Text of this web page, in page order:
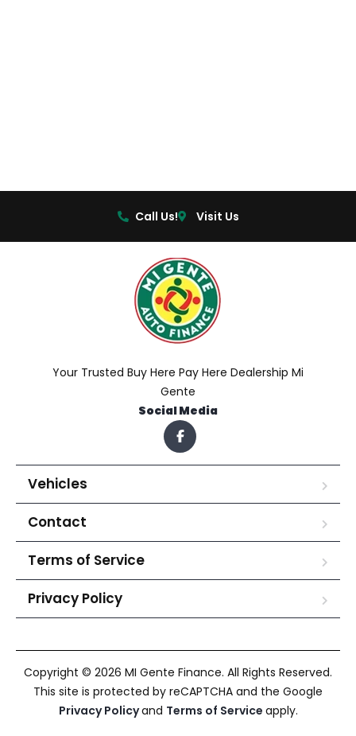
Call Us! Visit Us
Your Trusted Buy Here Pay Here Dealership Mi
Gente
Social Media
Vehicles
Contact
Terms of Service
Privacy Policy
Copyright © 2026 MI Gente Finance. All Rights Reserved.
This site is protected by reCAPTCHA and the Google
Privacy Policyand Terms of Service apply.